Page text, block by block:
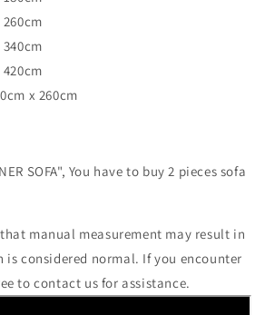
x 260cm
SOFA", You have to buy 2 pieces sofa
manual measurement may result in
is considered normal. If you encounter
to contact us for assistance.